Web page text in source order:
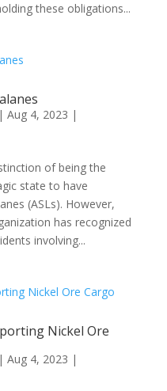
these obligations...
| Aug 4, 2023 |
of being the
state to have
(ASLs). However,
has recognized
involving...
Nickel Ore
| Aug 4, 2023 |